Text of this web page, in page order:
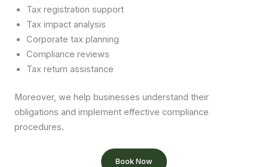
Tax registration support
Tax impact analysis
Corporate tax planning
Compliance reviews
Tax return assistance
Moreover, we help businesses understand their
obligations and implement effective compliance
procedures.
Book Now